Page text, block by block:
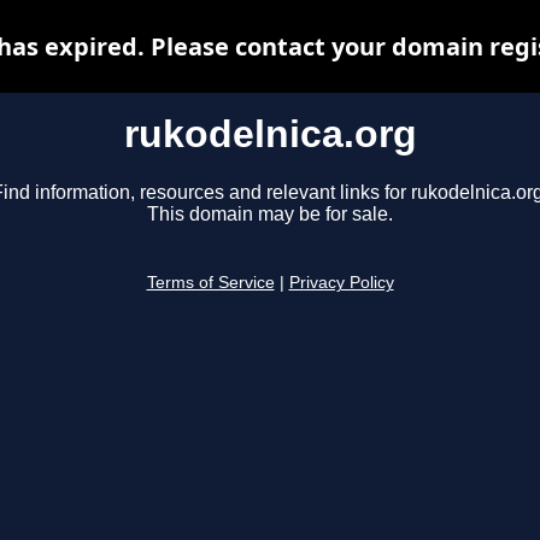
rukodelnica.org
information, resources and relevant links for
This domain may be for sale.
Terms of Service Privacy Policy
expired. Please contact your domain